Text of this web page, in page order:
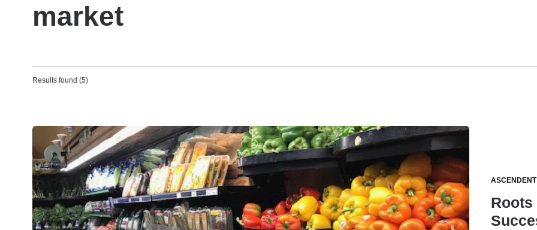
market
Results found (5)
Roots